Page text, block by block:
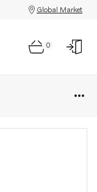
Global Market
0